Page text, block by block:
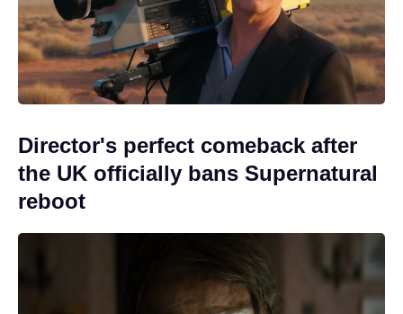
Director's perfect comeback after
the UK officially bans Supernatural
reboot